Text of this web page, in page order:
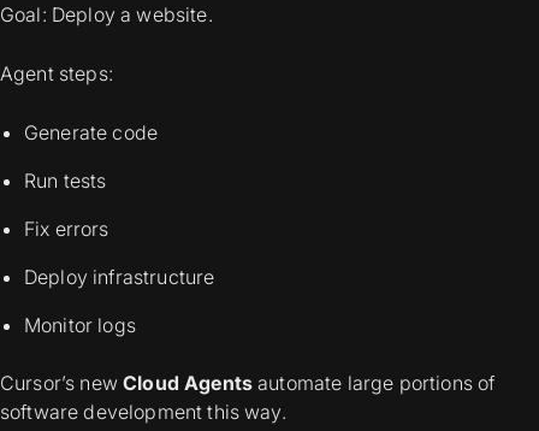
Goal: Deploy a website.
Agent steps:
Generate code
Run tests
Fix errors
Deploy infrastructure
Monitor logs
Cursor’s newCloud Agents automate large portions of
software development this way.